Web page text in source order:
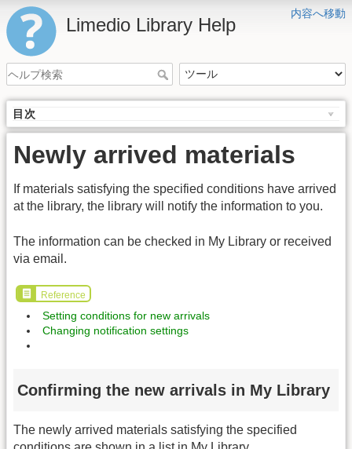
内容へ移動
Limedio Library Help
目次
Newly arrived materials
If materials satisfying the specified conditions have arrived
at the library, the library will notify the information to you.
The information can be checked in My Library or received
via email.
Reference
Setting conditions for new arrivals
Changing notification settings
Confirming the new arrivals in My Library
The newly arrived materials satisfying the specified